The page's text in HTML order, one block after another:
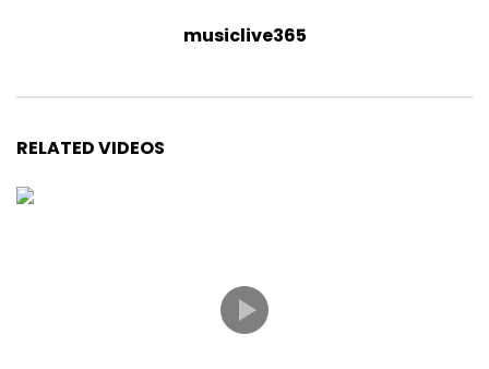
musiclive365
RELATED VIDEOS